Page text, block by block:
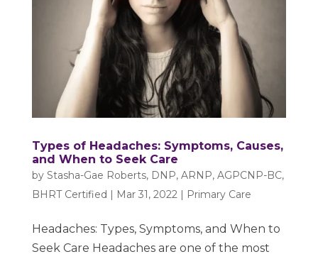
Types of Headaches: Symptoms, Causes,
and When to Seek Care
by Stasha-Gae Roberts, DNP, ARNP, AGPCNP-BC,
BHRT Certified | Mar 31, 2022| Primary Care
Headaches: Types, Symptoms, and When to
Seek Care Headaches are one of the most